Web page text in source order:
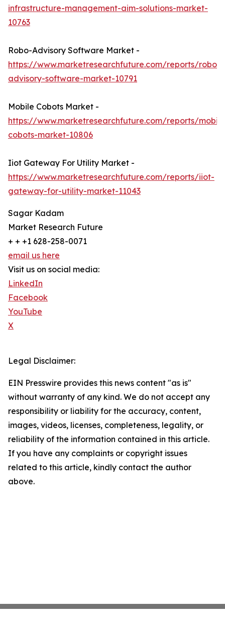
infrastructure-management-aim-solutions-market-
10763
Robo-Advisory Software Market -
https://www.marketresearchfuture.com/reports/robo-
advisory-software-market-10791
Mobile Cobots Market -
https://www.marketresearchfuture.com/reports/
cobots-market-10806
Iiot Gateway For Utility Market -
https://www.marketresearchfuture.com/reports/iiot-
gateway-for-utility-market-11043
Sagar Kadam
Market Research Future
+ + +1 628-258-0071
email us here
Visit us on social media:
LinkedIn
Facebook
YouTube
X
Legal Disclaimer:
EIN Presswire provides this news content "as is"
without warranty of any kind. We do not accept any
responsibility or liability for the accuracy, content,
images, videos, licenses, completeness, legality, or
reliability of the information contained in this article.
If you have any complaints or copyright issues
related to this article, kindly contact the author
above.